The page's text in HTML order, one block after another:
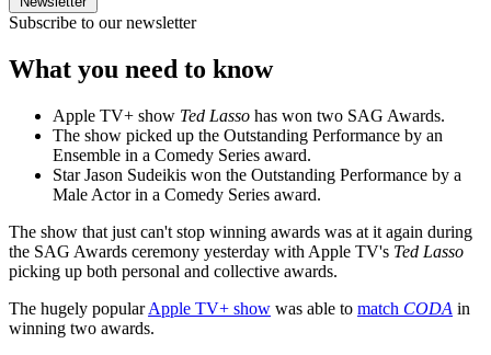
Subscribe to our newsletter
What you need to know
Apple TV+ show Ted Lasso has won two SAG Awards.
The show picked up the Outstanding Performance by an
Ensemble in a Comedy Series award.
Star Jason Sudeikis won the Outstanding Performance by a
Male Actor in a Comedy Series award.
The show that just can't stop winning awards was at it again during
the SAG Awards ceremony yesterday with Apple TV's Ted Lasso
picking up both personal and collective awards.
The hugely popularApple TV+ show was able to match CODA in
winning two awards.